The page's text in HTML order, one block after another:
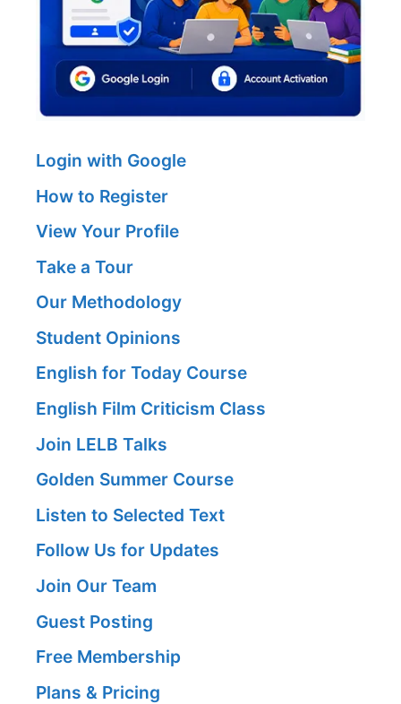
Login with Google
How to Register
View Your Profile
Take a Tour
Our Methodology
Student Opinions
English for Today Course
English Film Criticism Class
Join LELB Talks
Golden Summer Course
Listen to Selected Text
Follow Us for Updates
Join Our Team
Guest Posting
Free Membership
Plans & Pricing